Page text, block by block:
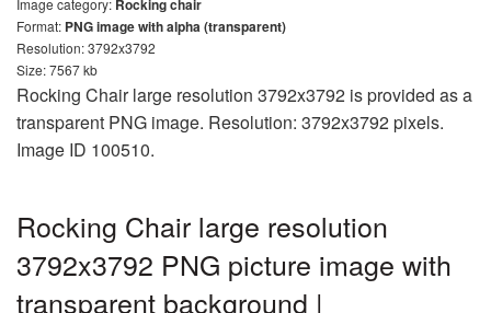
Image category: Rocking chair
Format: PNG image with alpha (transparent)
Resolution: 3792x3792
Size: 7567 kb
Rocking Chair large resolution 3792x3792 is provided as a
transparent PNG image. Resolution: 3792x3792 pixels.
Image ID 100510.
Rocking Chair large resolution
3792x3792 PNG picture image with
transparent background |